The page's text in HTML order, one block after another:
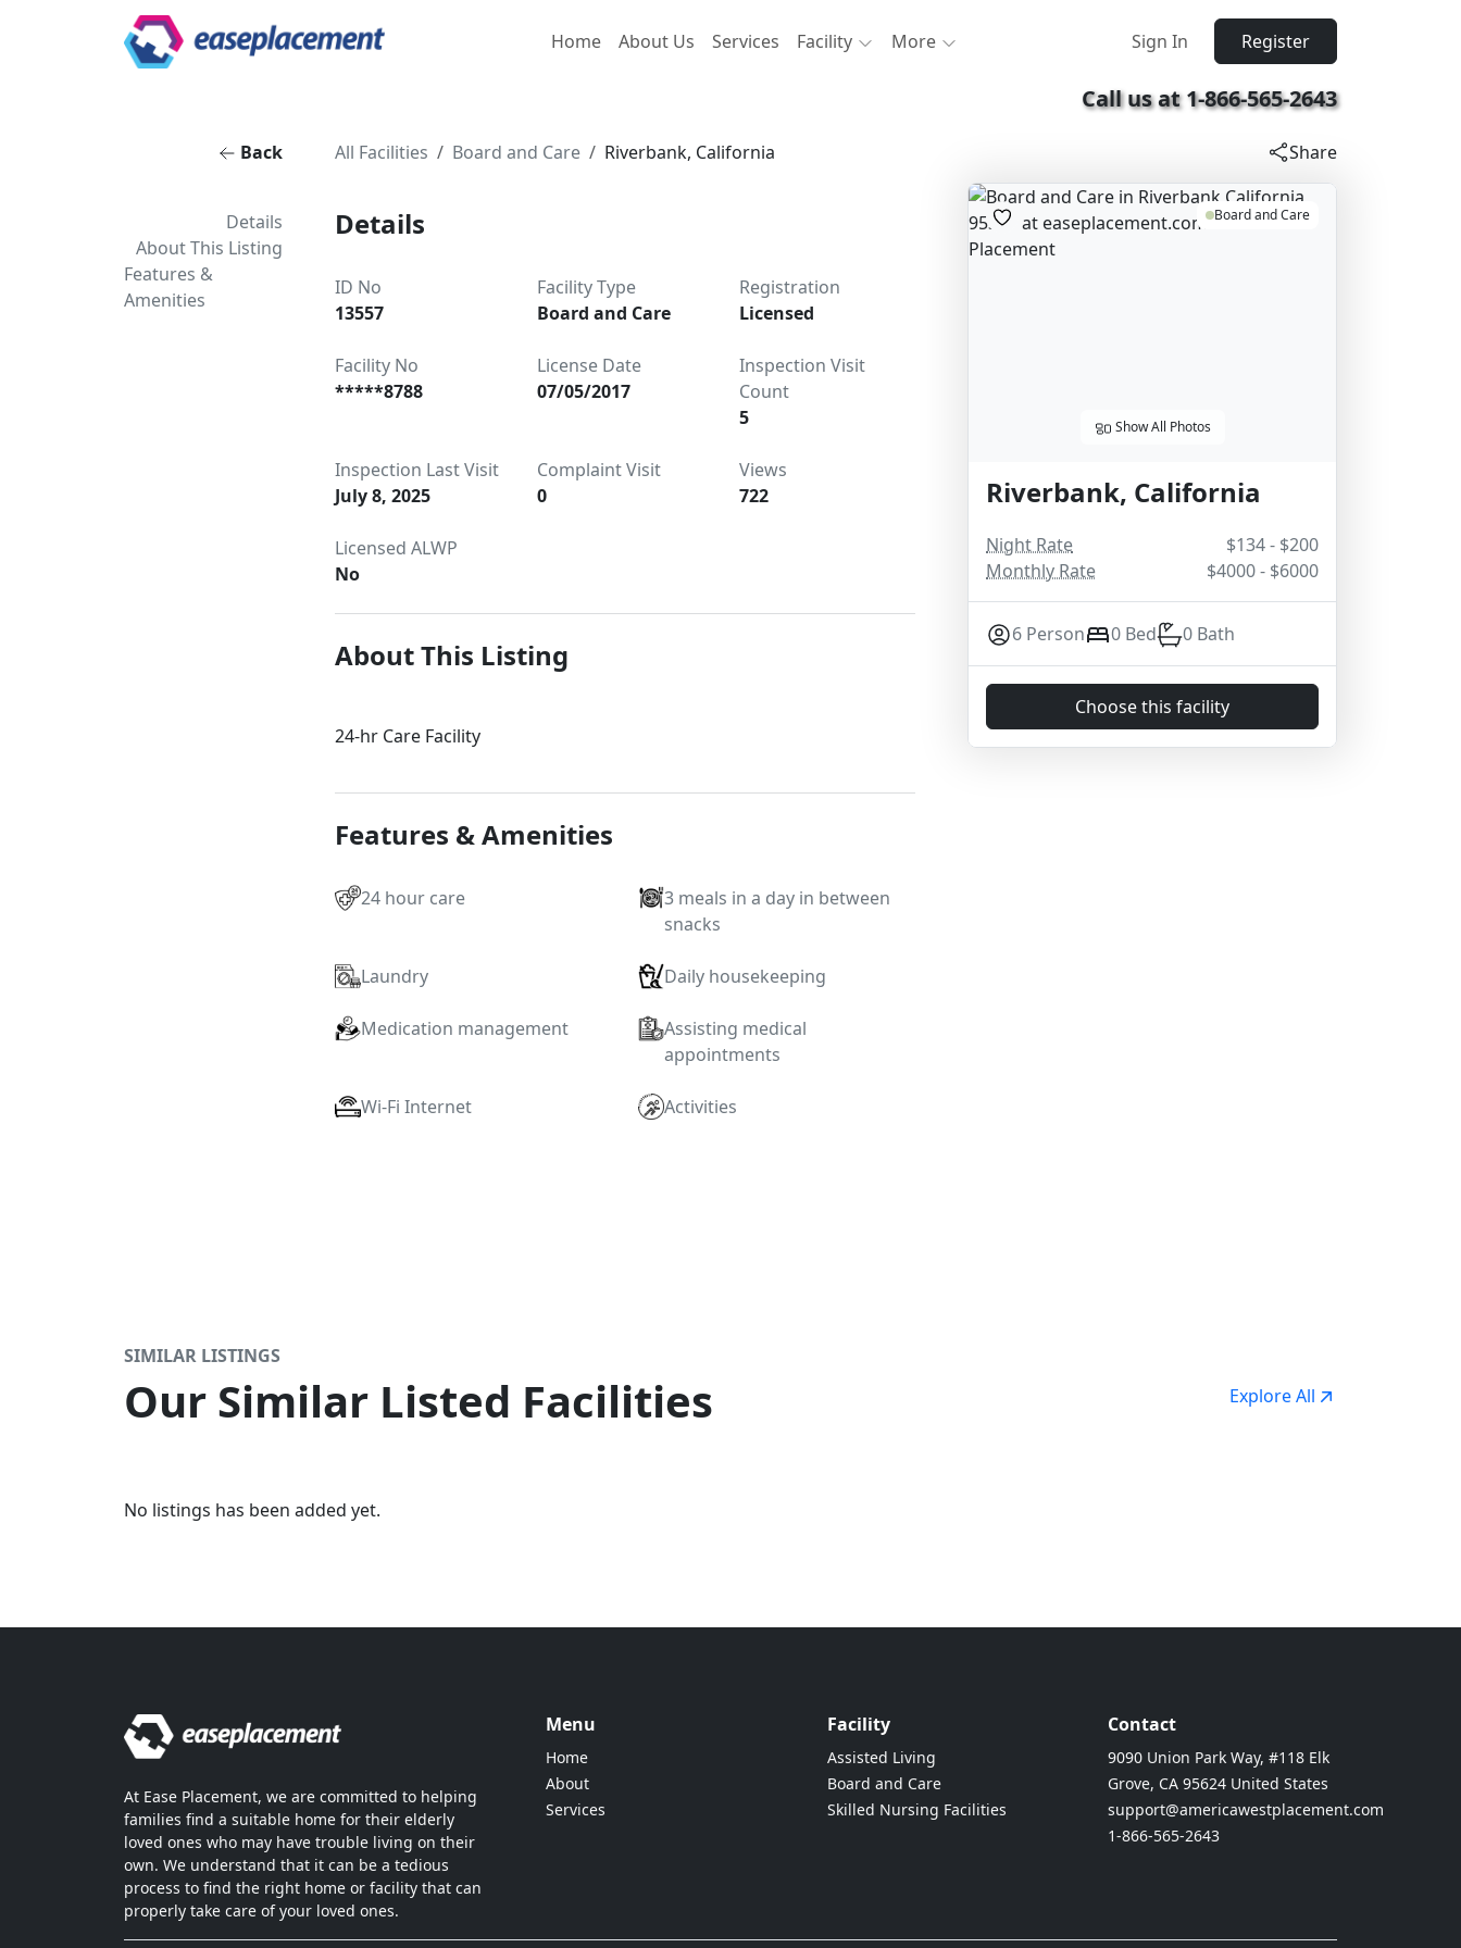
Home About Us Services Facility More Sign In Register
Call us at 1-866-565-2643
Back All Facilities Board and Care Riverbank, California Share
Board and Care
Show All Photos
Riverbank, California
Night Rate
$134 - $200
Monthly Rate
$4000 - $6000
6 Person 0 Bed 0 Bath
Choose this facility
Details
ID No
13557
Facility Type
Board and Care
Registration
Licensed
Facility No
*****8788
License Date
07/05/2017
Inspection Visit
Count
5
Inspection Last Visit
July 8, 2025
Complaint Visit
0
Views
722
Licensed ALWP
No
About This Listing
24-hr Care Facility
Features & Amenities
24 hour care
3 meals in a day in between
snacks
Laundry Daily housekeeping
Medication management
Assisting medical
appointments
Wi-Fi Internet Activities
Details
About This Listing
Features &
Amenities
SIMILAR LISTINGS
Our Similar Listed Facilities Explore All
No listings has been added yet.
At Ease Placement, we are committed to helping
families find a suitable home for their elderly
loved ones who may have trouble living on their
own. We understand that it can be a tedious
process to find the right home or facility that can
properly take care of your loved ones.
Menu
Home
About
Services
Facility
Assisted Living
Board and Care
Skilled Nursing Facilities
Contact
9090 Union Park Way, #118 Elk
Grove, CA 95624 United States
support@americawestplacement.com
1-866-565-2643